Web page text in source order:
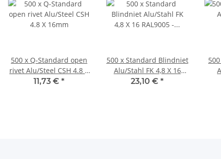
500 x Q-Standard open
rivet Alu/Steel CSH 4.8 X
16mm
11,73 € *
500 x Standard Blindniet
Alu/Stahl FK 4,8 X 16
RAL9005 -
23,10 € *